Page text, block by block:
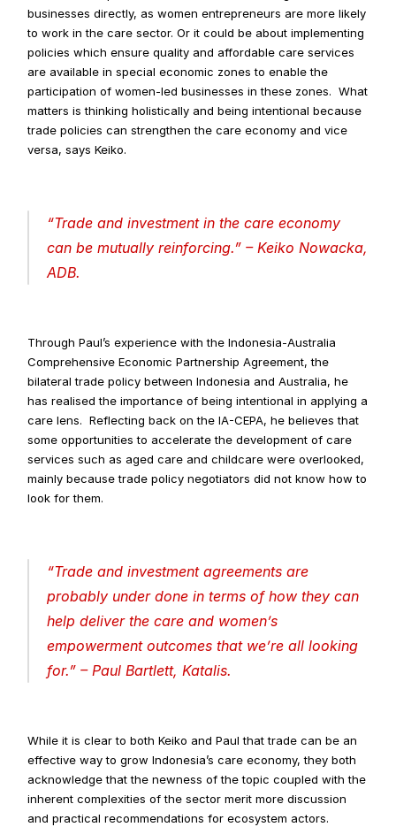
businesses directly, as women entrepreneurs are more likely
to work in the care sector. Or it could be about implementing
policies which ensure quality and affordable care services
are available in special economic zones to enable the
participation of women-led businesses in these zones.  What
matters is thinking holistically and being intentional because
trade policies can strengthen the care economy and vice
versa, says Keiko.
“Trade and investment in the care economy
can be mutually reinforcing.” – Keiko Nowacka,
ADB.
Through Paul’s experience with the Indonesia-Australia
Comprehensive Economic Partnership Agreement, the
bilateral trade policy between Indonesia and Australia, he
has realised the importance of being intentional in applying a
care lens.  Reflecting back on the IA-CEPA, he believes that
some opportunities to accelerate the development of care
services such as aged care and childcare were overlooked,
mainly because trade policy negotiators did not know how to
look for them.
“Trade and investment agreements are
probably under done in terms of how they can
help deliver the care and women’s
empowerment outcomes that we’re all looking
for.” – Paul Bartlett, Katalis.
While it is clear to both Keiko and Paul that trade can be an
effective way to grow Indonesia’s care economy, they both
acknowledge that the newness of the topic coupled with the
inherent complexities of the sector merit more discussion
and practical recommendations for ecosystem actors.